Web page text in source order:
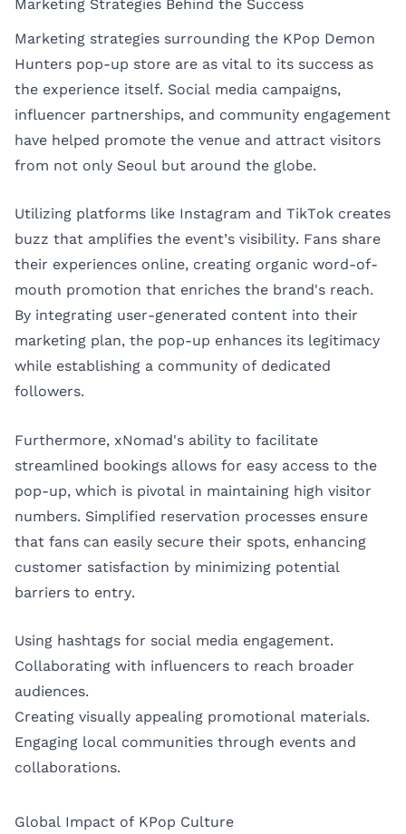
Marketing Strategies Behind the Success
Marketing strategies surrounding the KPop Demon
Hunters pop-up store are as vital to its success as
the experience itself. Social media campaigns,
influencer partnerships, and community engagement
have helped promote the venue and attract visitors
from not only Seoul but around the globe.
Utilizing platforms like Instagram and TikTok creates
buzz that amplifies the event’s visibility. Fans share
their experiences online, creating organic word-of-
mouth promotion that enriches the brand's reach.
By integrating user-generated content into their
marketing plan, the pop-up enhances its legitimacy
while establishing a community of dedicated
followers.
Furthermore, xNomad's ability to facilitate
streamlined bookings allows for easy access to the
pop-up, which is pivotal in maintaining high visitor
numbers. Simplified reservation processes ensure
that fans can easily secure their spots, enhancing
customer satisfaction by minimizing potential
barriers to entry.
Using hashtags for social media engagement.
Collaborating with influencers to reach broader
audiences.
Creating visually appealing promotional materials.
Engaging local communities through events and
collaborations.
Global Impact of KPop Culture